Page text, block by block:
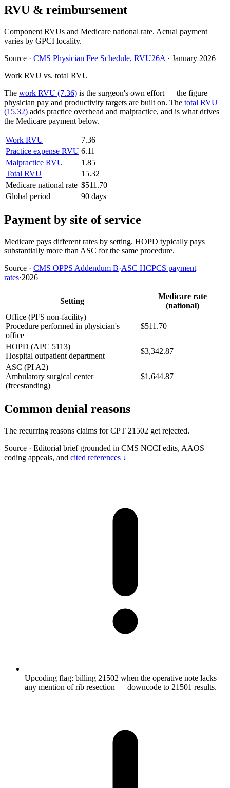
RVU & reimbursement
Component RVUs and Medicare national rate. Actual payment
varies by GPCI locality.
Source · CMS Physician Fee Schedule, RVU26A · January 2026
Work RVU vs. total RVU
The work RVU (7.36) is the surgeon's own effort — the figure
physician pay and productivity targets are built on. The total RVU
(15.32) adds practice overhead and malpractice, and is what drives
the Medicare payment below.
Work RVU
7.36
Practice expense RVU 6.11
Malpractice RVU
1.85
Total RVU
15.32
Medicare national rate $511.70
Global period
90 days
Payment by site of service
Medicare pays different rates by setting. HOPD typically pays
substantially more than ASC for the same procedure.
Source · CMS OPPS Addendum B·ASC HCPCS payment
rates·2026
Setting
Medicare rate
(national)
Office (PFS non-facility)
Procedure performed in physician's
office
$511.70
HOPD (APC 5113)
Hospital outpatient department
$3,342.87
ASC (PI A2)
Ambulatory surgical center
(freestanding)
$1,644.87
Common denial reasons
The recurring reasons claims for CPT 21502 get rejected.
Source · Editorial brief grounded in CMS NCCI edits, AAOS
coding appeals, and cited references ↓
Upcoding flag: billing 21502 when the operative note lacks
any mention of rib resection — downcode to 21501 results.